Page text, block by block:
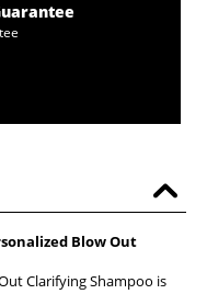
Blow Out
Clarifying Shampoo is